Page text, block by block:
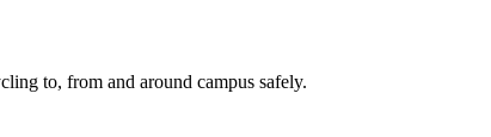
to, from and around campus safely.